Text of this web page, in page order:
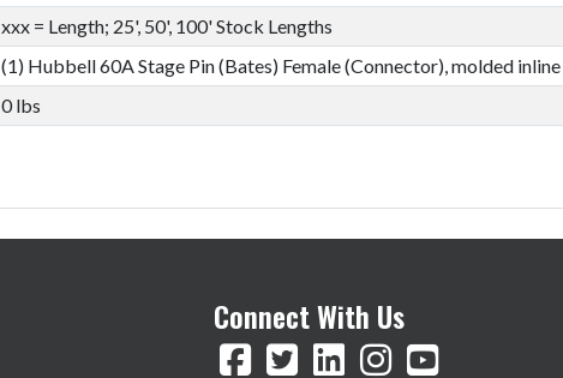
xxx = Length; 25', 50', 100' Stock Lengths
(1) Hubbell 60A Stage Pin (Bates) Female (Connector), molded
0 lbs
Connect With Us